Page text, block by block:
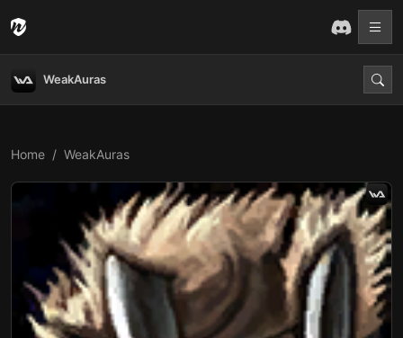
WeakAuras
Home WeakAuras